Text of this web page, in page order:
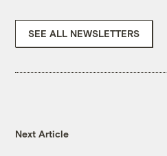
SEE ALL NEWSLETTERS
Next Article